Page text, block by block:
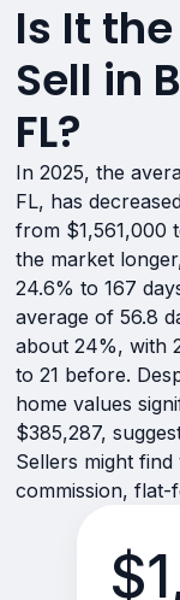
Is It
Sell in
FL?
In 2025, the
FL, has
from $1,561,000
the market
24.6% to 167
average of 56.8
about 24%, with
to 21 before.
home values
$385,287,
Sellers might find
commission, flat-